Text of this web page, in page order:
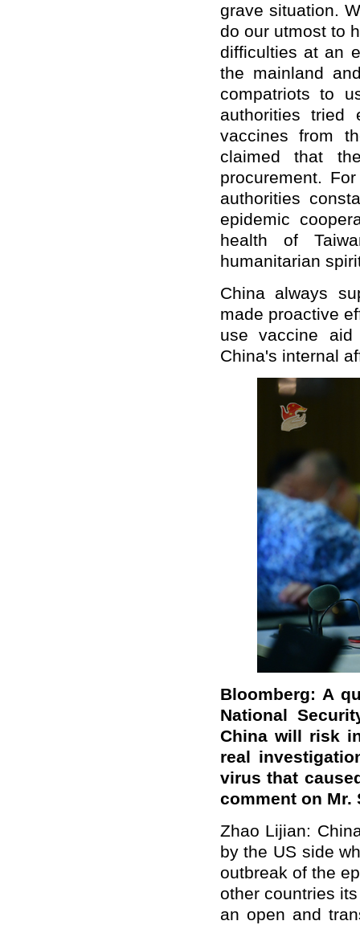
grave situation.
do our utmost to
difficulties at an
the mainland
compatriots to
authorities tried
vaccines from
claimed that
procurement.
authorities
epidemic
health of
humanitarian
China always
made proactive
use vaccine
China's internal
Bloomberg: A
National
China will risk
real
virus that
comment on
Zhao Lijian:
by the US side
outbreak of the
other countries
an open and